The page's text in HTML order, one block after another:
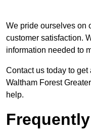
We pride ourselves on
customer satisfaction.
information needed to
Contact us today to
Waltham Forest
help.